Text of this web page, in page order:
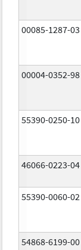
00085-1287-03
00004-0352-98
55390-0250-10
46066-0223-04
55390-0060-02
54868-6199-00